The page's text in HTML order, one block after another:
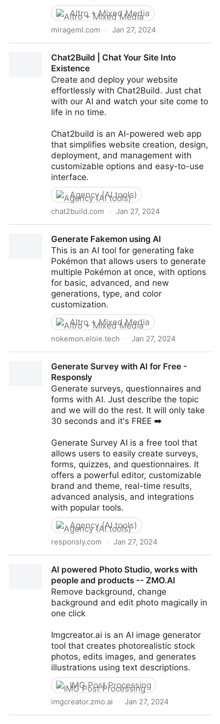
Altro + Mixed Media
mirageml.com · Jan 27, 2024
Chat2Build | Chat Your Site Into
Existence
Create and deploy your website
effortlessly with Chat2Build. Just chat
with our AI and watch your site come to
life in no time.
Chat2build is an AI-powered web app
that simplifies website creation, design,
deployment, and management with
customizable options and easy-to-use
interface.
Agency (AI tools)
chat2build.com · Jan 27, 2024
Generate Fakemon using AI
This is an AI tool for generating fake
Pokémon that allows users to generate
multiple Pokémon at once, with options
for basic, advanced, and new
generations, type, and color
customization.
Altro + Mixed Media
nokemon.eloie.tech · Jan 27, 2024
Generate Survey with AI for Free -
Responsly
Generate surveys, questionnaires and
forms with AI. Just describe the topic
and we will do the rest. It will only take
30 seconds and it's FREE ➡️
Generate Survey AI is a free tool that
allows users to easily create surveys,
forms, quizzes, and questionnaires. It
offers a powerful editor, customizable
brand and theme, real-time results,
advanced analysis, and integrations
with popular tools.
Agency (AI tools)
responsly.com · Jan 27, 2024
AI powered Photo Studio, works with
people and products -- ZMO.AI
Remove background, change
background and edit photo magically in
one click
Imgcreator.ai is an AI image generator
tool that creates photorealistic stock
photos, edits images, and generates
illustrations using text descriptions.
IMG Post Processing
imgcreator.zmo.ai · Jan 27, 2024